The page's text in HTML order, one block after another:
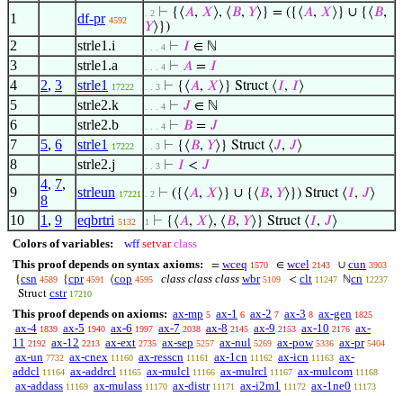
1
df-pr 4592
. 2 ⊢ {⟨𝐴, 𝑋⟩, ⟨𝐵, 𝑌⟩} = ({⟨𝐴, 𝑋⟩} ∪ {⟨𝐵,
𝑌⟩})
2 strle1.i . . . 4 ⊢ 𝐼 ∈ ℕ
3 strle1.a . . . 4 ⊢ 𝐴 = 𝐼
4 2, 3 strle1 17222 . . 3 ⊢ {⟨𝐴, 𝑋⟩} Struct ⟨𝐼, 𝐼⟩
5 strle2.k . . . 4 ⊢ 𝐽 ∈ ℕ
6 strle2.b . . . 4 ⊢ 𝐵 = 𝐽
7 5, 6 strle1 17222 . . 3 ⊢ {⟨𝐵, 𝑌⟩} Struct ⟨𝐽, 𝐽⟩
8 strle2.j . . 3 ⊢ 𝐼 < 𝐽
9
4, 7,
8
strleun 17221 . 2 ⊢ ({⟨𝐴, 𝑋⟩} ∪ {⟨𝐵, 𝑌⟩}) Struct ⟨𝐼, 𝐽⟩
10 1 , 9 eqbrtri 5132 1 ⊢ {⟨𝐴, 𝑋⟩, ⟨𝐵, 𝑌⟩} Struct ⟨𝐼, 𝐽⟩
Colors of variables: wff setvar class
This proof depends on syntax axioms:
= wceq 1570 ∈ wcel 2143 ∪ cun 3903
{csn 4589 {cpr 4591 ⟨cop 4595 class class class wbr 5109 < clt 11247 ℕcn 12237
Struct cstr 17210
This proof depends on axioms: ax-mp 5 ax-1 6 ax-2 7 ax-3 8 ax-gen 1825
ax-4 1839 ax-5 1940 ax-6 1997 ax-7 2038 ax-8 2145 ax-9 2153 ax-10 2176 ax-
11 2192 ax-12 2213 ax-ext 2735 ax-sep 5257 ax-nul 5269 ax-pow 5336 ax-pr 5404
ax-un 7732 ax-cnex 11160 ax-resscn 11161 ax-1cn 11162 ax-icn 11163 ax-
addcl 11164 ax-addrcl 11165 ax-mulcl 11166 ax-mulrcl 11167 ax-mulcom 11168
ax-addass 11169 ax-mulass 11170 ax-distr 11171 ax-i2m1 11172 ax-1ne0 11173